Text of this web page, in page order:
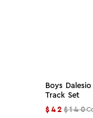
Boys
Track Set
$42 $140